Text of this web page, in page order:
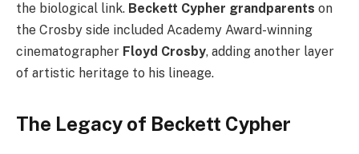
the biological link. Beckett Cypher grandparents on
the Crosby side included Academy Award-winning
cinematographer Floyd Crosby, adding another layer
of artistic heritage to his lineage.
The Legacy of Beckett Cypher